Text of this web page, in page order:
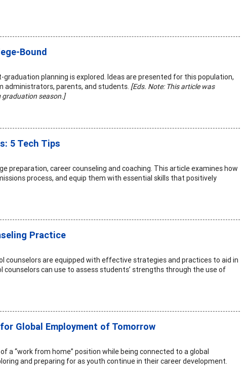
Bound
planning is explored. Ideas are presented for this population,
administrators, parents, and students. [Eds. Note: This article was
graduation season.]
5 Tech Tips
preparation, career counseling and coaching. This article examines how
process, and equip them with essential skills that positively
Practice
are equipped with effective strategies and practices to aid in
can use to assess students’ strengths through the use of
Global Employment of Tomorrow
a “work from home” position while being connected to a global
and preparing for as youth continue in their career development.